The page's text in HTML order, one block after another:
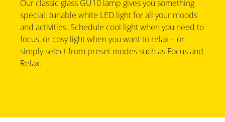
Our classic glass GU10 lamp gives you something
special: tunable white LED light for all your moods
and activities. Schedule cool light when you need to
focus, or cosy light when you want to relax – or
simply select from preset modes such as Focus and
Relax.